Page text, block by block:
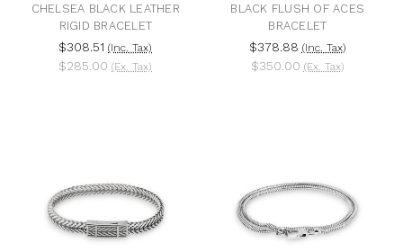
CHELSEA BLACK LEATHER
RIGID BRACELET
$308.51 (Inc. Tax)
$285.00 (Ex. Tax)
BLACK FLUSH OF ACES
BRACELET
$378.88 (Inc. Tax)
$350.00 (Ex. Tax)